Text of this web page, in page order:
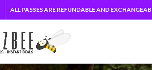
ALL PASSES ARE REFUNDABLE AND